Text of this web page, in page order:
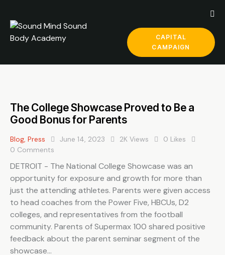
CAPITAL
CAMPAIGN
The College Showcase Proved to Be a
Good Bonus for Parents
Blog, Press June 14, 2023 2K Views 0 Likes
0 Comments
DETROIT - The National College Showcase was an
opportunity for exposure and growth for more than
just the attending athletes. Parents were given access
to head coaches from the Power Five, HBCUs, D2
colleges, and representatives from the football
community. Parents of Supermax 100 shared positive
feedback about the parent seminar segment of the
showcase…